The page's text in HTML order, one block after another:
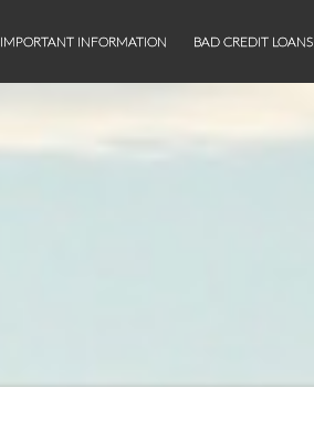
IMPORTANT INFORMATION BAD CREDIT LOANS